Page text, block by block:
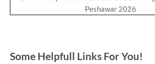
Peshawar 2026
Some Helpfull Links For You!